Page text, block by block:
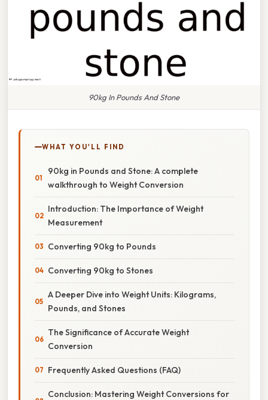
90kg In Pounds And Stone
WHAT YOU'LL FIND
90kg in Pounds and Stone: A complete
walkthrough to Weight Conversion
Introduction: The Importance of Weight
Measurement
Converting 90kg to Pounds
Converting 90kg to Stones
A Deeper Dive into Weight Units: Kilograms,
Pounds, and Stones
The Significance of Accurate Weight
Conversion
Frequently Asked Questions (FAQ)
Conclusion: Mastering Weight Conversions for